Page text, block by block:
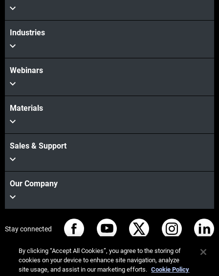
Industries
Webinars
Materials
Sales & Support
Our Company
Stay connected
By clicking “Accept All Cookies”, you agree to the storing of
cookies on your device to enhance site navigation, analyze
site usage, and assist in our marketing efforts. Cookie Policy